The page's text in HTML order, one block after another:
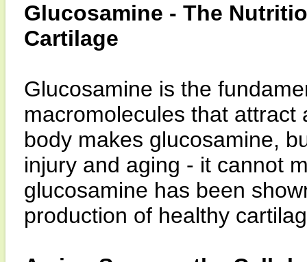
Glucosamine - The
Cartilage
Glucosamine is the
macromolecules that attract
body makes glucosamine,
injury and aging - it cannot
glucosamine has been
production of healthy